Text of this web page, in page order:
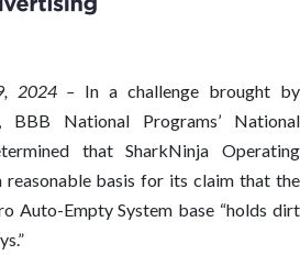
2024 – In a challenge brought by
BBB National Programs’ National
that SharkNinja Operating
reasonable basis for its claim that the
Auto-Empty System base “holds dirt